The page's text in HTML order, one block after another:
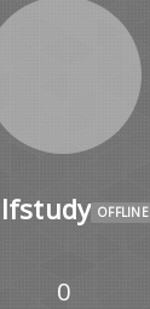
OFFLINE
0